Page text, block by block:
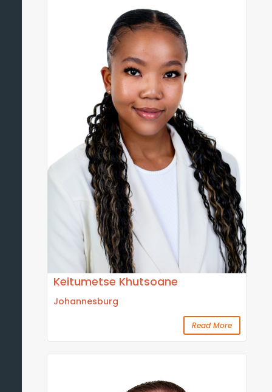
Keitumetse Khutsoane
Johannesburg
Read More